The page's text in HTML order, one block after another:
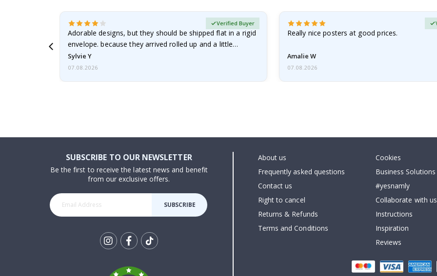
Adorable designs, but they should be shipped flat in a rigid
envelope. because they arrived rolled up and a little…
Sylvie Y
Verified Buyer
07.08.2026
Really nice posters at good prices.
Amalie W
07.08.2026
SUBSCRIBE TO OUR NEWSLETTER
Be the first to receive the latest news and benefit
from our exclusive offers.
SUBSCRIBE
About us
Frequently asked questions
Contact us
Right to cancel
Returns & Refunds
Terms and Conditions
Cookies
Business Solutions
#yesnamly
Collaborate with
Instructions
Inspiration
Reviews